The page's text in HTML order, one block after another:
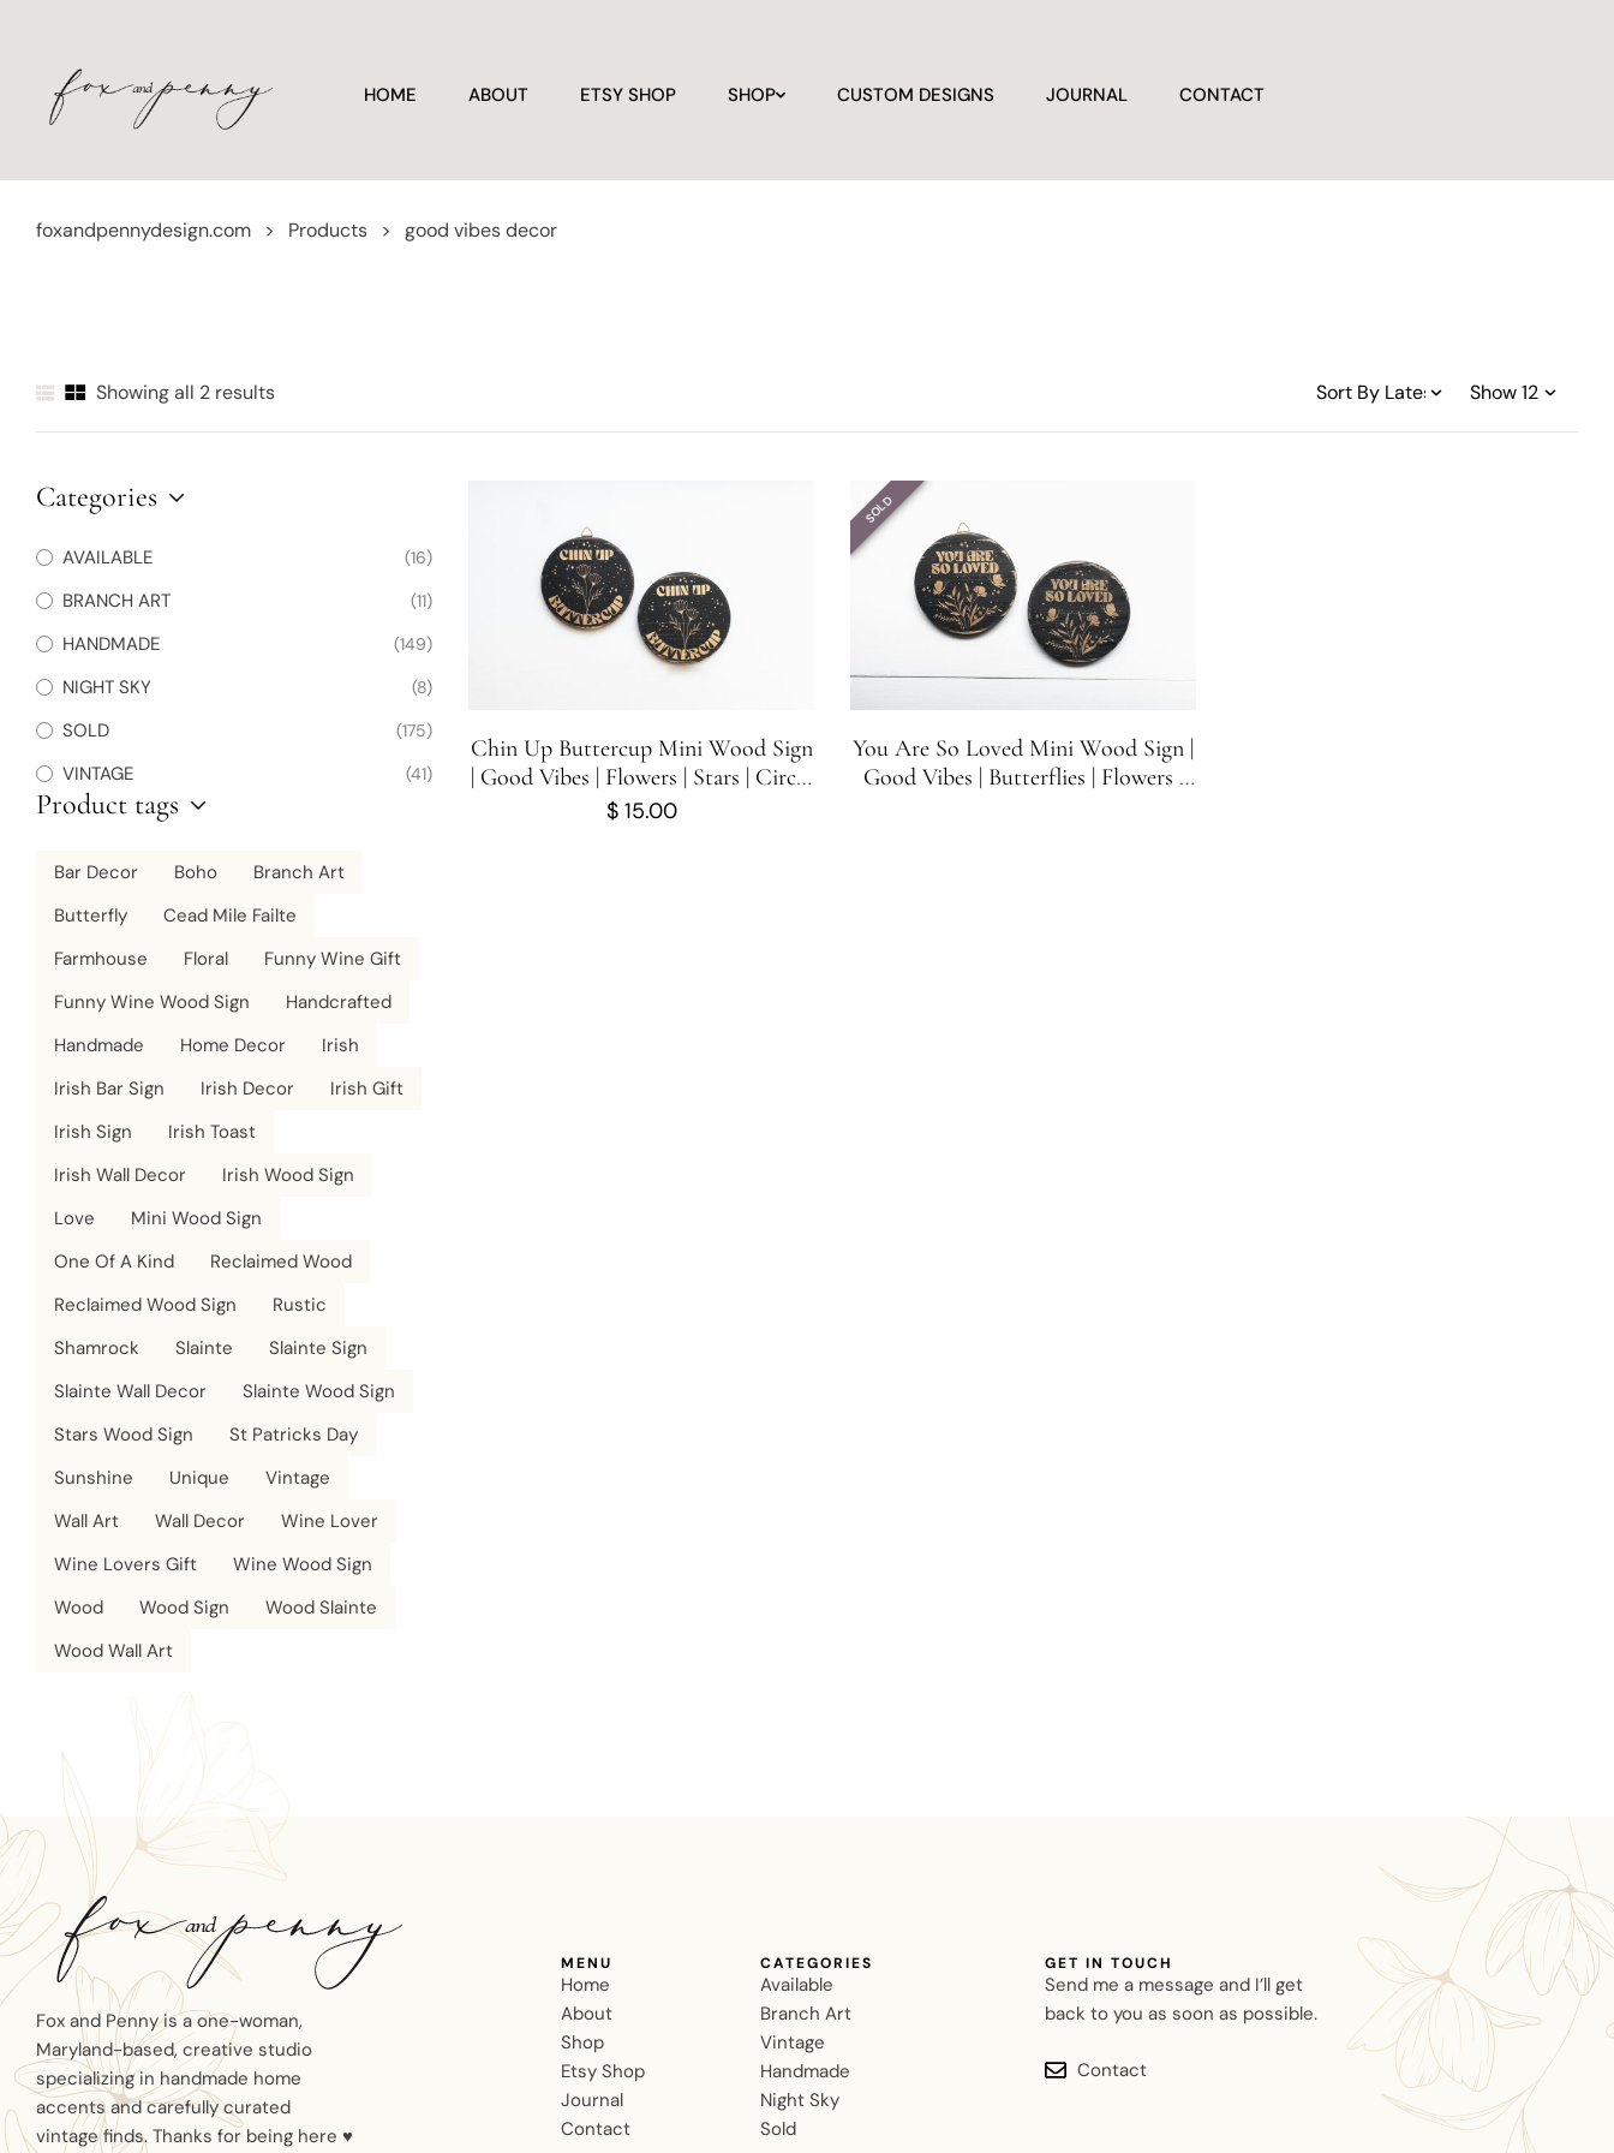
HOME ABOUT ETSY SHOP SHOP CUSTOM DESIGNS JOURNAL CONTACT
foxandpennydesign.com > Products > good vibes decor
Showing all 2 results
Chin Up Buttercup Mini Wood Sign
| Good Vibes | Flowers | Stars | Circle
Wood Sign | One Sign
$15.00
SOLD
You Are So Loved Mini Wood Sign |
Good Vibes | Butterflies | Flowers |
Categories
AVAILABLE (16)
BRANCH ART (11)
HANDMADE (149)
NIGHT SKY (8)
SOLD (175)
VINTAGE (41)
Product tags
Bar Decor Boho
Branch Art
Butterfly
Cead Mile Failte
Farmhouse
Floral
Funny Wine Gift
Funny Wine Wood Sign
Handcrafted
Handmade
Home Decor
Irish
Irish Bar Sign
Irish Decor
Irish Gift
Irish Sign
Irish Toast
Irish Wall Decor
Irish Wood Sign
Love
Mini Wood Sign
One Of A Kind
Reclaimed Wood
Reclaimed Wood Sign
Rustic
Shamrock
Slainte
Slainte Sign
Slainte Wall Decor
Slainte Wood Sign
Stars Wood Sign
St Patricks Day
Sunshine
Unique
Vintage
Wall Art
Wall Decor
Wine Lover
Wine Lovers Gift
Wine Wood Sign
Wood
Wood Sign
Wood Slainte
Wood Wall Art
Fox and Penny is a one-woman,
Maryland-based, creative studio
specializing in handmade home
accents and carefully curated
vintage finds. Thanks for being here ♥
MENU
Home
About
Shop
Etsy Shop
Journal
Contact
CATEGORIES
Available
Branch Art
Vintage
Handmade
Night Sky
Sold
GET IN TOUCH
Send me a message and I’ll get
back to you as soon as possible.
Contact